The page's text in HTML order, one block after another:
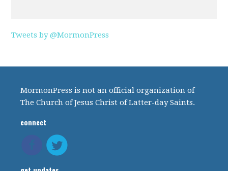
Tweets by @MormonPress
MormonPress is not an official organization of
The Church of Jesus Christ of Latter-day Saints.
connect